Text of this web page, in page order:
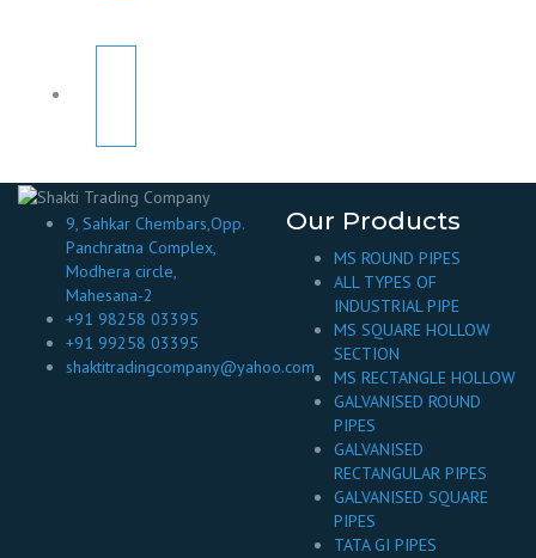
9, Sahkar Chembars,Opp.
Panchratna Complex,
Modhera circle,
Mahesana-2
+91 98258 03395
+91 99258 03395
shaktitradingcompany@yahoo.com
Our Products
MS ROUND PIPES
ALL TYPES OF
INDUSTRIAL PIPE
MS SQUARE HOLLOW
SECTION
MS RECTANGLE HOLLOW
GALVANISED ROUND
PIPES
GALVANISED
RECTANGULAR PIPES
GALVANISED SQUARE
PIPES
TATA GI PIPES